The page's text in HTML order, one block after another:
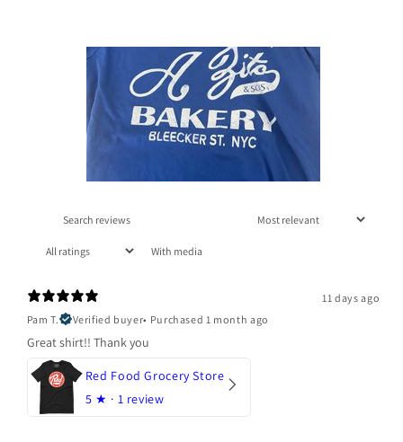
With media
11 days ago
Pam T.
Verified buyer• Purchased 1 month ago
Great shirt!! Thank you
Red Food Grocery Store
5 ★ · 1 review